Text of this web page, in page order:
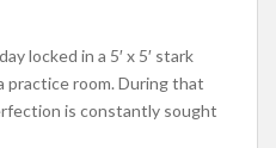
locked in a 5′ x 5′ stark
practice room. During that
is constantly sought